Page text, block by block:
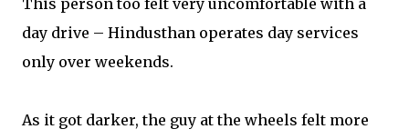
This person too felt very uncomfortable with a
day drive – Hindusthan operates day services
only over weekends.
As it got darker, the guy at the wheels felt more